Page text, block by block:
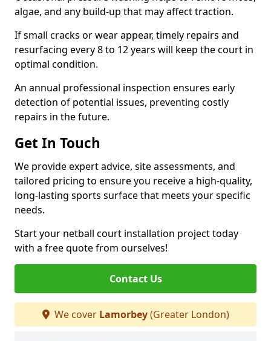
algae, and any build-up that may affect traction.
If small cracks or wear appear, timely repairs and
resurfacing every 8 to 12 years will keep the court in
optimal condition.
An annual professional inspection ensures early
detection of potential issues, preventing costly
repairs in the future.
Get In Touch
We provide expert advice, site assessments, and
tailored pricing to ensure you receive a high-quality,
long-lasting sports surface that meets your specific
needs.
Start your netball court installation project today
with a free quote from ourselves!
Contact Us
We cover Lamorbey(Greater London)